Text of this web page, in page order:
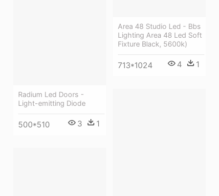
Area 48 Studio Led - Bbs
Lighting Area 48 Led Soft
Fixture Black, 5600k)
713*1024 4 1
Radium Led Doors -
Light-emitting Diode
500*510 3 1